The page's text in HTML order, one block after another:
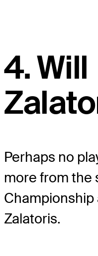
4. Will
Perhaps no
more from the
Zalatoris.